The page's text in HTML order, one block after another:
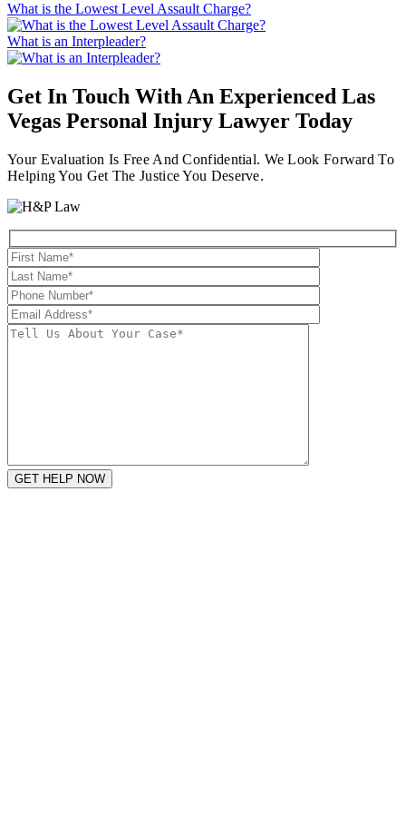
What is the Lowest Level Assault Charge?
What is an Interpleader?
Get In Touch With An Experienced Las
Vegas Personal Injury Lawyer Today
Your Evaluation Is Free And Confidential. We Look Forward To
Helping You Get The Justice You Deserve.